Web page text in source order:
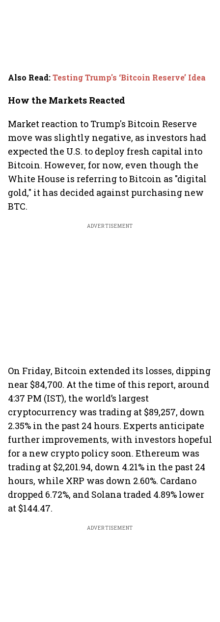
Also Read:Testing Trump's ‘Bitcoin Reserve’ Idea
How the Markets Reacted
Market reaction to Trump's Bitcoin Reserve
move was slightly negative, as investors had
expected the U.S. to deploy fresh capital into
Bitcoin. However, for now, even though the
White House is referring to Bitcoin as "digital
gold," it has decided against purchasing new
BTC.
ADVERTISEMENT
On Friday, Bitcoin extended its losses, dipping
near $84,700. At the time of this report, around
4:37 PM (IST), the world’s largest
cryptocurrency was trading at $89,257, down
2.35% in the past 24 hours. Experts anticipate
further improvements, with investors hopeful
for a new crypto policy soon. Ethereum was
trading at $2,201.94, down 4.21% in the past 24
hours, while XRP was down 2.60%. Cardano
dropped 6.72%, and Solana traded 4.89% lower
at $144.47.
ADVERTISEMENT